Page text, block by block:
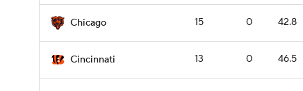
Chicago 15 0 42.8
Cincinnati 13 0 46.5